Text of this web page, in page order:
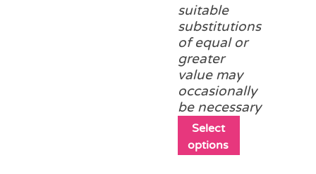
suitable
substitutions
of equal or
greater
value may
occasionally
be necessary
Select
options